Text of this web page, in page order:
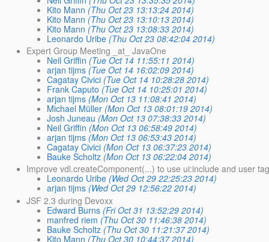
Kito Mann (Thu Oct 23 13:13:24 2014)
Kito Mann (Thu Oct 23 13:10:13 2014)
Kito Mann (Thu Oct 23 13:08:33 2014)
Leonardo Uribe (Thu Oct 23 08:42:04 2014)
Expert Group Meeting _at_ JavaOne
Neil Griffin (Tue Oct 14 11:55:11 2014)
arjan tijms (Tue Oct 14 16:02:09 2014)
Cagatay Civici (Tue Oct 14 10:28:28 2014)
Frank Caputo (Tue Oct 14 10:25:01 2014)
arjan tijms (Mon Oct 13 11:08:41 2014)
Michael Müller (Mon Oct 13 08:01:19 2014)
Josh Juneau (Mon Oct 13 07:38:33 2014)
Neil Griffin (Mon Oct 13 06:58:49 2014)
arjan tijms (Mon Oct 13 06:53:43 2014)
Cagatay Civici (Mon Oct 13 06:37:23 2014)
Bauke Scholtz (Mon Oct 13 06:22:04 2014)
Improve vdl.createComponent(...) to use ui:include and user
Leonardo Uribe (Wed Oct 29 22:25:23 2014)
arjan tijms (Wed Oct 29 12:56:22 2014)
JSF 2.3 during Devoxx
Edward Burns (Fri Oct 31 13:52:29 2014)
manfred riem (Thu Oct 30 11:46:38 2014)
Bauke Scholtz (Thu Oct 30 11:21:37 2014)
Kito Mann (Thu Oct 30 10:44:37 2014)